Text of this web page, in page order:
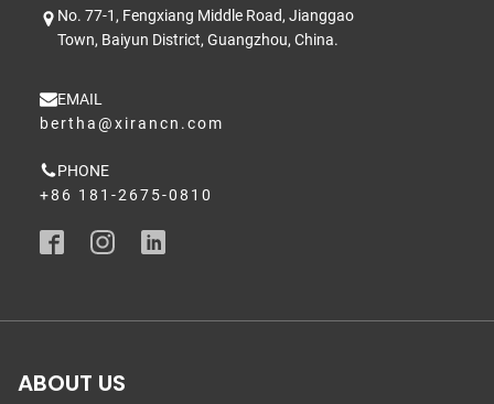
No. 77-1, Fengxiang Middle Road, Jianggao
Town, Baiyun District, Guangzhou, China.
EMAIL
bertha@xirancn.com
PHONE
+86 181-2675-0810
ABOUT US